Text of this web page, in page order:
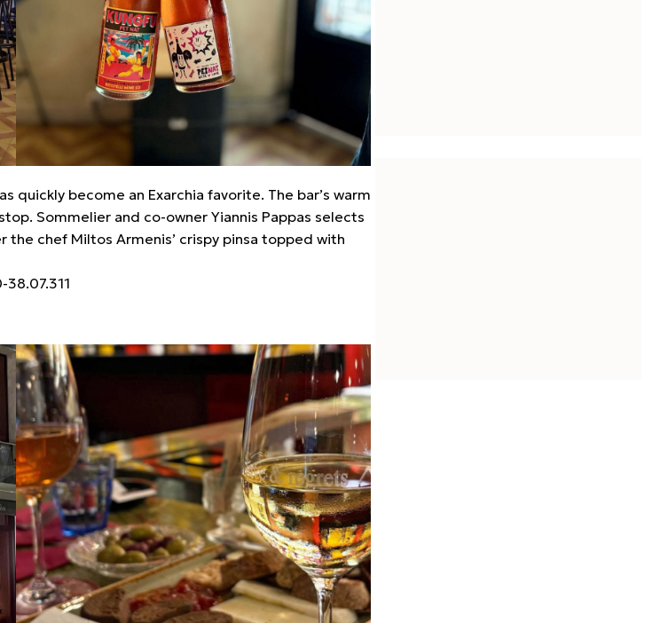
quickly become an Exarchia favorite. The bar’s warm
Sommelier and co-owner Yiannis Pappas selects
the chef Miltos Armenis’ crispy pinsa topped with